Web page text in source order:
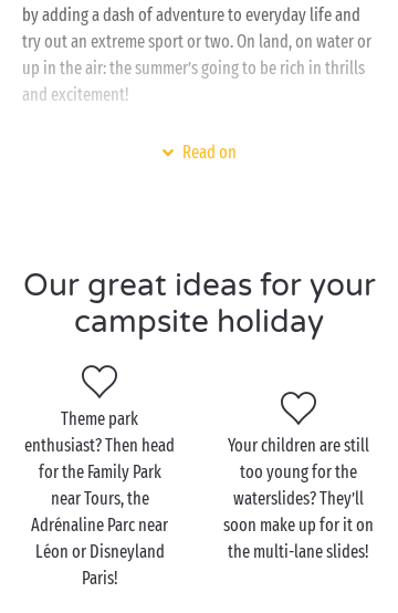
by adding a dash of adventure to everyday life and
try out an extreme sport or two. On land, on water or
up in the air: the summer’s going to be rich in thrills
and excitement!
Set in the most gorgeous regions of Europe, our
campsites offer an opportunity to have a go at a host
canyoning in the Gorges du Verdon , hot-air balloon
flights over the
Loire châteaux
... the list is long and
the possibilities infinite!
Within your Sandaya campsite itself, extreme sports
may be different but they’re just as exciting:
tree-top trails, climbing walls or outings by
mountain-bike, the choice is yours! And for a fun
adrenaline rush for the very youngest, head for the
waterslides
in our bathing areas and some totally
crazing racing with the mates!
Read on
Our great ideas for your
campsite holiday
Theme park
enthusiast? Then head
for the Family Park
near Tours, the
Adrénaline Parc near
Léon or Disneyland
Paris!
Your children are still
too young for the
waterslides? They’ll
soon make up for it on
the multi-lane slides!